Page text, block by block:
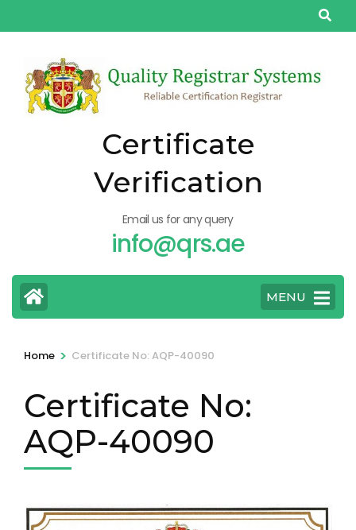
to
(Press
Enter)
Certificate
Verification
Email us for any query
info@qrs.ae
MENU
Home > Certificate No: AQP-40090
Certificate No:
AQP-40090